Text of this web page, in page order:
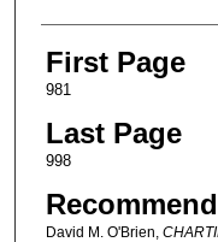
First Page
981
Last Page
998
David M. O'Brien,